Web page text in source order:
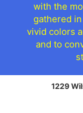
with the
gathered
vivid colors
and to
1229